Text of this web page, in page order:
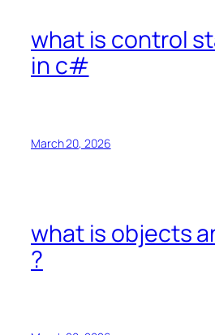
what is control
in c#
March 20, 2026
what is objects
?